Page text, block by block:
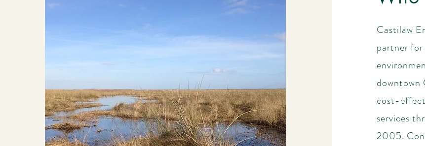
Castilaw
partner
downtown
cost-
services
2005.